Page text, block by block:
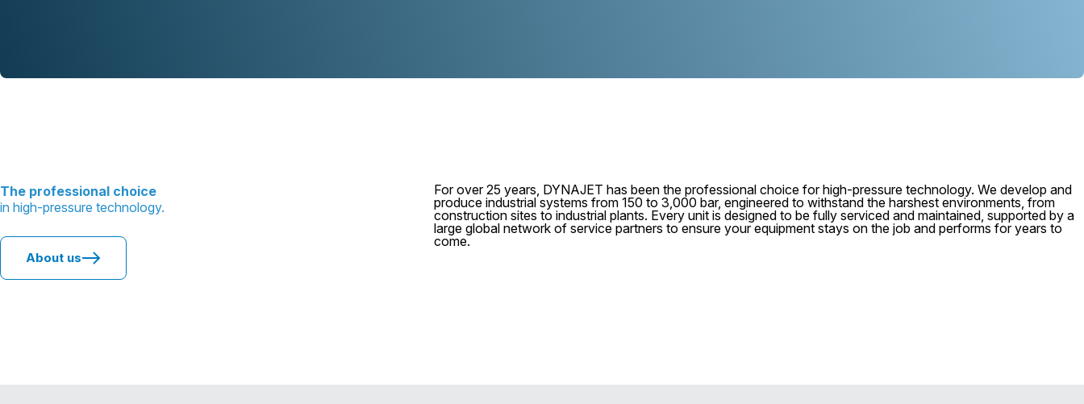
The professional choice
in high-pressure technology.
About us
For over 25 years, DYNAJET has been the professional choice for high-pressure technology. We develop and
produce industrial systems from 150 to 3,000 bar, engineered to withstand the harshest environments, from
construction sites to industrial plants. Every unit is designed to be fully serviced and maintained, supported by a
large global network of service partners to ensure your equipment stays on the job and performs for years to
come.